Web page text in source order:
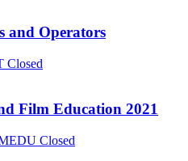
and Operators
Closed
Film Education 2021
Closed